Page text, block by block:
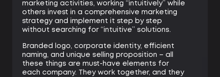
marketing activities, working “intuitively” while
others invest in a comprehensive marketing
strategy and implement it step by step
without searching for “intuitive” solutions.
Branded logo, corporate identity, efficient
naming, and unique selling proposition – all
these things are must-have elements for
each company. They work together, and they